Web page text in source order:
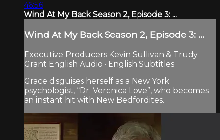
46:56
Wind At My Back Season 2, Episode 3: ...
Wind At My Back Season 2, Episode 3: ...
Executive Producers Kevin Sullivan & Trudy
Grant English Audio · English Subtitles
Grace disguises herself as a New York
psychologist, “Dr. Veronica Love”, who becomes
an instant hit with New Bedfordites.